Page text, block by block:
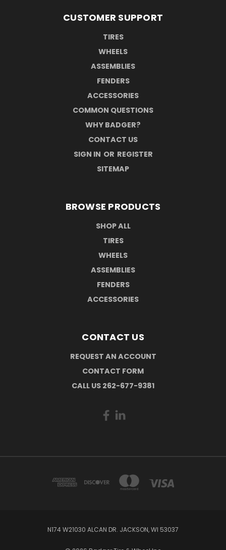
CUSTOMER SUPPORT
TIRES
WHEELS
ASSEMBLIES
FENDERS
ACCESSORIES
COMMON QUESTIONS
WHY BADGER?
CONTACT US
SIGN IN OR REGISTER
SITEMAP
BROWSE PRODUCTS
SHOP ALL
TIRES
WHEELS
ASSEMBLIES
FENDERS
ACCESSORIES
CONTACT US
REQUEST AN ACCOUNT
CONTACT FORM
CALL US 262-677-9381
N174 W21030 ALCAN DR. JACKSON, WI 53037